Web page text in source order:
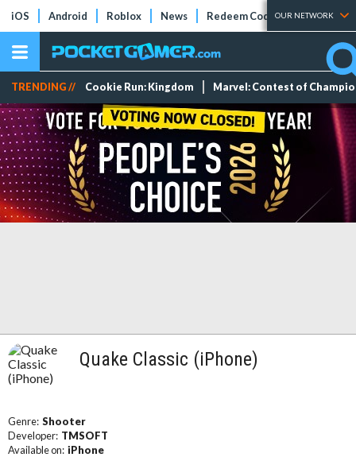
iOS Android Roblox News Redeem Codes Tier Lists
OUR NETWORK
TRENDING // Cookie Run: Kingdom Marvel: Contest of
Quake Classic (iPhone)
Genre: Shooter
Developer: TMSOFT
Available on: iPhone